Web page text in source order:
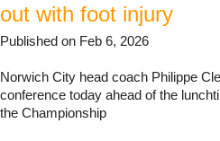
out with foot injury
Published on Feb 6, 2026
Norwich City head coach Philippe
conference today ahead of the
the Championship